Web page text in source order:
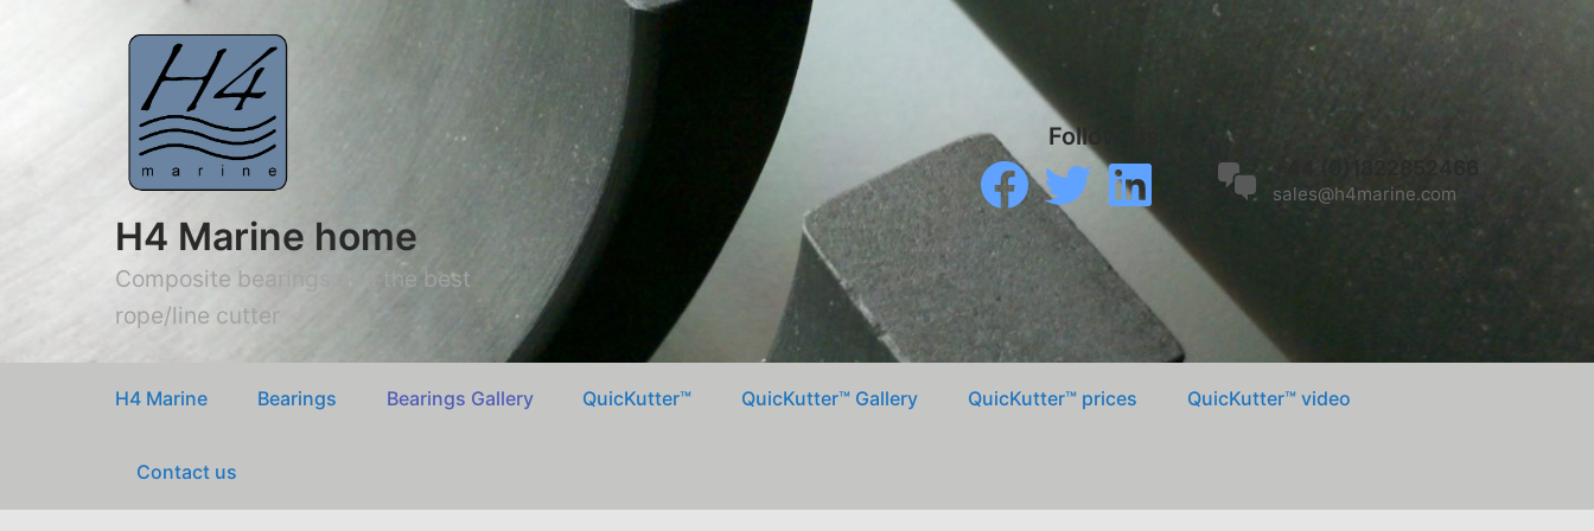
H4 Marine home
Composite bearings and the best
rope/line cutter
Follow Us
FacebookTwitterLinkedIn +44 (0)1822852466
sales@h4marine.com
H4 Marine Bearings Bearings Gallery QuicKutter™ QuicKutter™ Gallery QuicKutter™ prices QuicKutter™ video
Contact us